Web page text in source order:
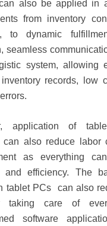
also be applied in
from inventory
to dynamic
seamless
system, allowing
records, low
application of
can also reduce labor
as everything
and efficiency. The
tablet PCs can also
taking care of
software